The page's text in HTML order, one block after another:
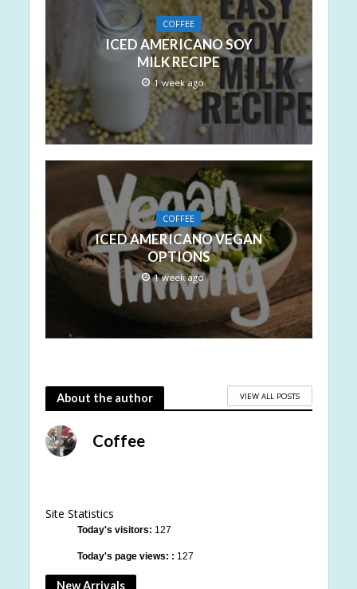
COFFEE
ICED AMERICANO SOY
MILK RECIPE
1 week ago
COFFEE
ICED AMERICANO VEGAN
OPTIONS
1 week ago
About the author VIEW ALL POSTS
Coffee
Site Statistics
Today's visitors: 127
Today's page views: : 127
New Arrivals